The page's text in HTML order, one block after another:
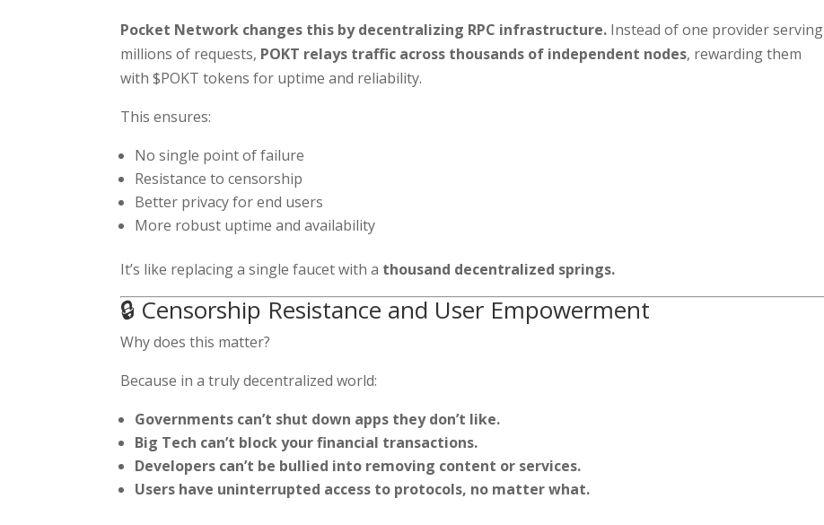
Pocket Network changes this by decentralizing RPC infrastructure. Instead of one provider serving
millions of requests, POKT relays traffic across thousands of independent nodes, rewarding them
with $POKT tokens for uptime and reliability.
This ensures:
No single point of failure
Resistance to censorship
Better privacy for end users
More robust uptime and availability
It’s like replacing a single faucet with a thousand decentralized springs.
🔒 Censorship Resistance and User Empowerment
Why does this matter?
Because in a truly decentralized world:
Governments can’t shut down apps they don’t like.
Big Tech can’t block your financial transactions.
Developers can’t be bullied into removing content or services.
Users have uninterrupted access to protocols, no matter what.